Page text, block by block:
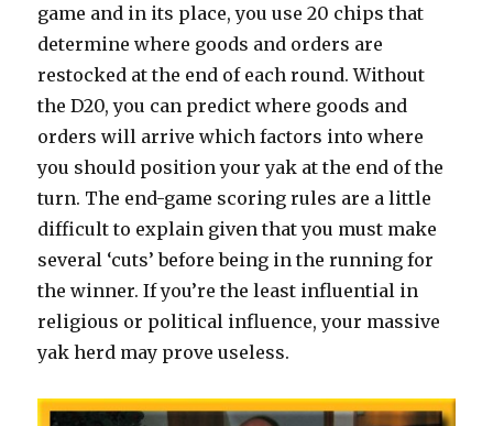
game and in its place, you use 20 chips that
determine where goods and orders are
restocked at the end of each round. Without
the D20, you can predict where goods and
orders will arrive which factors into where
you should position your yak at the end of the
turn. The end-game scoring rules are a little
difficult to explain given that you must make
several ‘cuts’ before being in the running for
the winner. If you’re the least influential in
religious or political influence, your massive
yak herd may prove useless.